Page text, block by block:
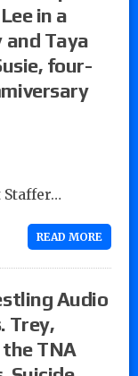
in a
Taya
four-
Staffer…
READ MORE
Audio
Trey,
the TNA